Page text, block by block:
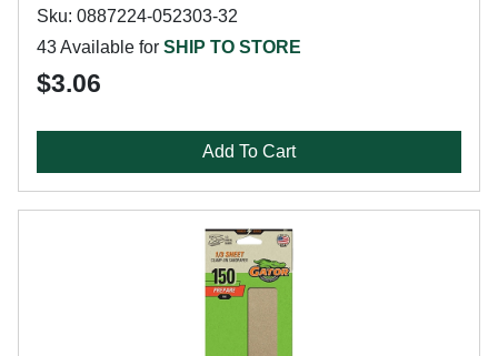
Sku: 0887224-052303-32
43 Available for SHIP TO STORE
$3.06
Add To Cart